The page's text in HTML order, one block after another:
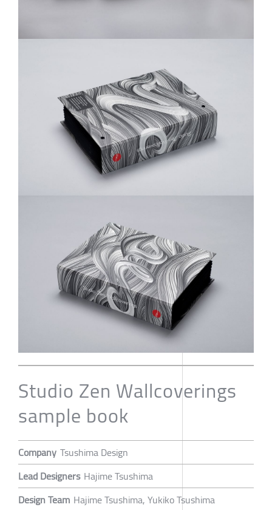
Studio Zen Wallcoverings
sample book
Company Tsushima Design
Lead Designers Hajime Tsushima
Design Team Hajime Tsushima, Yukiko Tsushima